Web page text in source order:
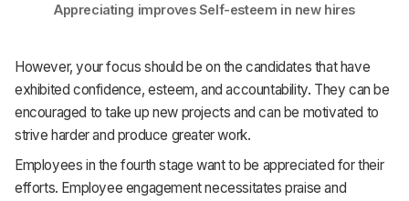
Appreciating improves Self-esteem in new hires
However, your focus should be on the candidates that have
exhibited confidence, esteem, and accountability. They can be
encouraged to take up new projects and can be motivated to
strive harder and produce greater work.
Employees in the fourth stage want to be appreciated for their
efforts. Employee engagement necessitates praise and